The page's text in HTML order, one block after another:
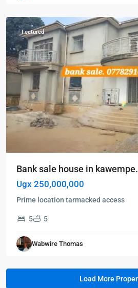
Featured
Bank sale house in kawempe.
Ugx 250,000,000
Prime location tarmacked access
5 5
Wabwire Thomas